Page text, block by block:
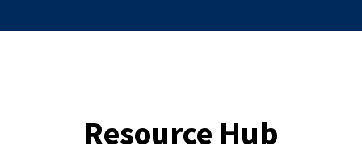
Resource Hub